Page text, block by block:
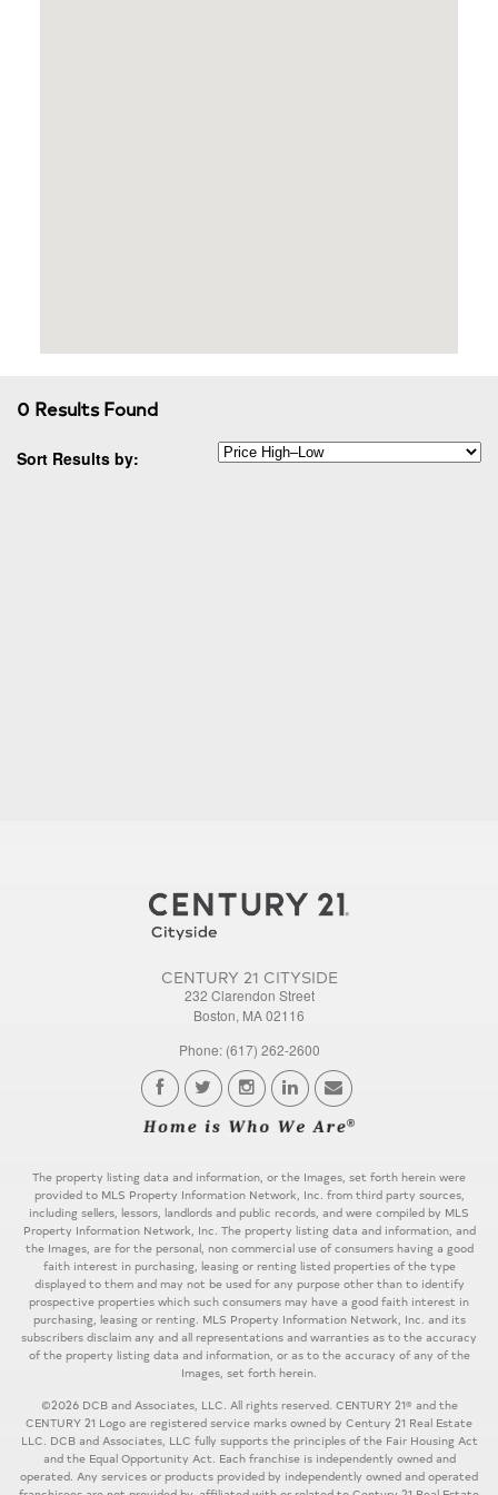
0 Results Found
Sort Results by:
CENTURY 21 CITYSIDE
232 Clarendon Street
Boston, MA 02116
Phone: (617) 262-2600
The property listing data and information, or the Images, set forth herein were
provided to MLS Property Information Network, Inc. from third party sources,
including sellers, lessors, landlords and public records, and were compiled by MLS
Property Information Network, Inc. The property listing data and information, and
the Images, are for the personal, non commercial use of consumers having a good
faith interest in purchasing, leasing or renting listed properties of the type
displayed to them and may not be used for any purpose other than to identify
prospective properties which such consumers may have a good faith interest in
purchasing, leasing or renting. MLS Property Information Network, Inc. and its
subscribers disclaim any and all representations and warranties as to the accuracy
of the property listing data and information, or as to the accuracy of any of the
Images, set forth herein.
©2026 DCB and Associates, LLC. All rights reserved. CENTURY 21® and the
CENTURY 21 Logo are registered service marks owned by Century 21 Real Estate
LLC. DCB and Associates, LLC fully supports the principles of the Fair Housing Act
and the Equal Opportunity Act. Each franchise is independently owned and
operated. Any services or products provided by independently owned and operated